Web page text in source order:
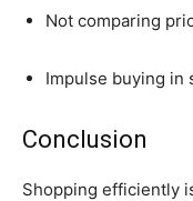
Not comparing
Impulse buying in
Conclusion
Shopping efficiently